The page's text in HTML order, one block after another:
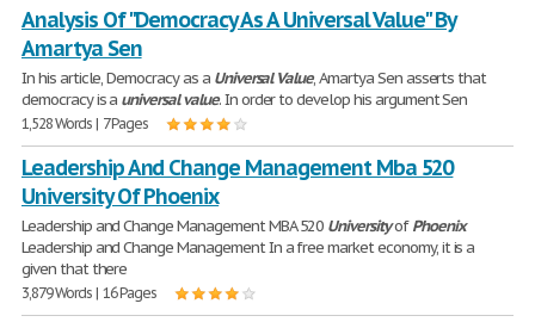
Analysis Of "Democracy As A Universal Value" By
Amartya Sen
In his article, Democracy as a Universal Value, Amartya Sen asserts that
democracy is a universal value. In order to develop his argument Sen
1,528 Words | 7 Pages
Leadership And Change Management Mba 520
University Of Phoenix
Leadership and Change Management MBA 520 UniversityofPhoenix
Leadership and Change Management In a free market economy, it is a
given that there
3,879 Words | 16 Pages